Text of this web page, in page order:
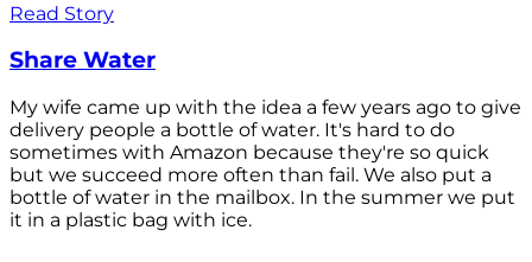
Read Story
Share Water
My wife came up with the idea a few years ago to give
delivery people a bottle of water. It's hard to do
sometimes with Amazon because they're so quick
but we succeed more often than fail. We also put a
bottle of water in the mailbox. In the summer we put
it in a plastic bag with ice.